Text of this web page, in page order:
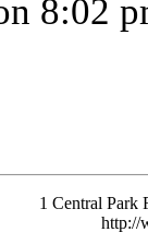
8:02
1 Central Park
http://